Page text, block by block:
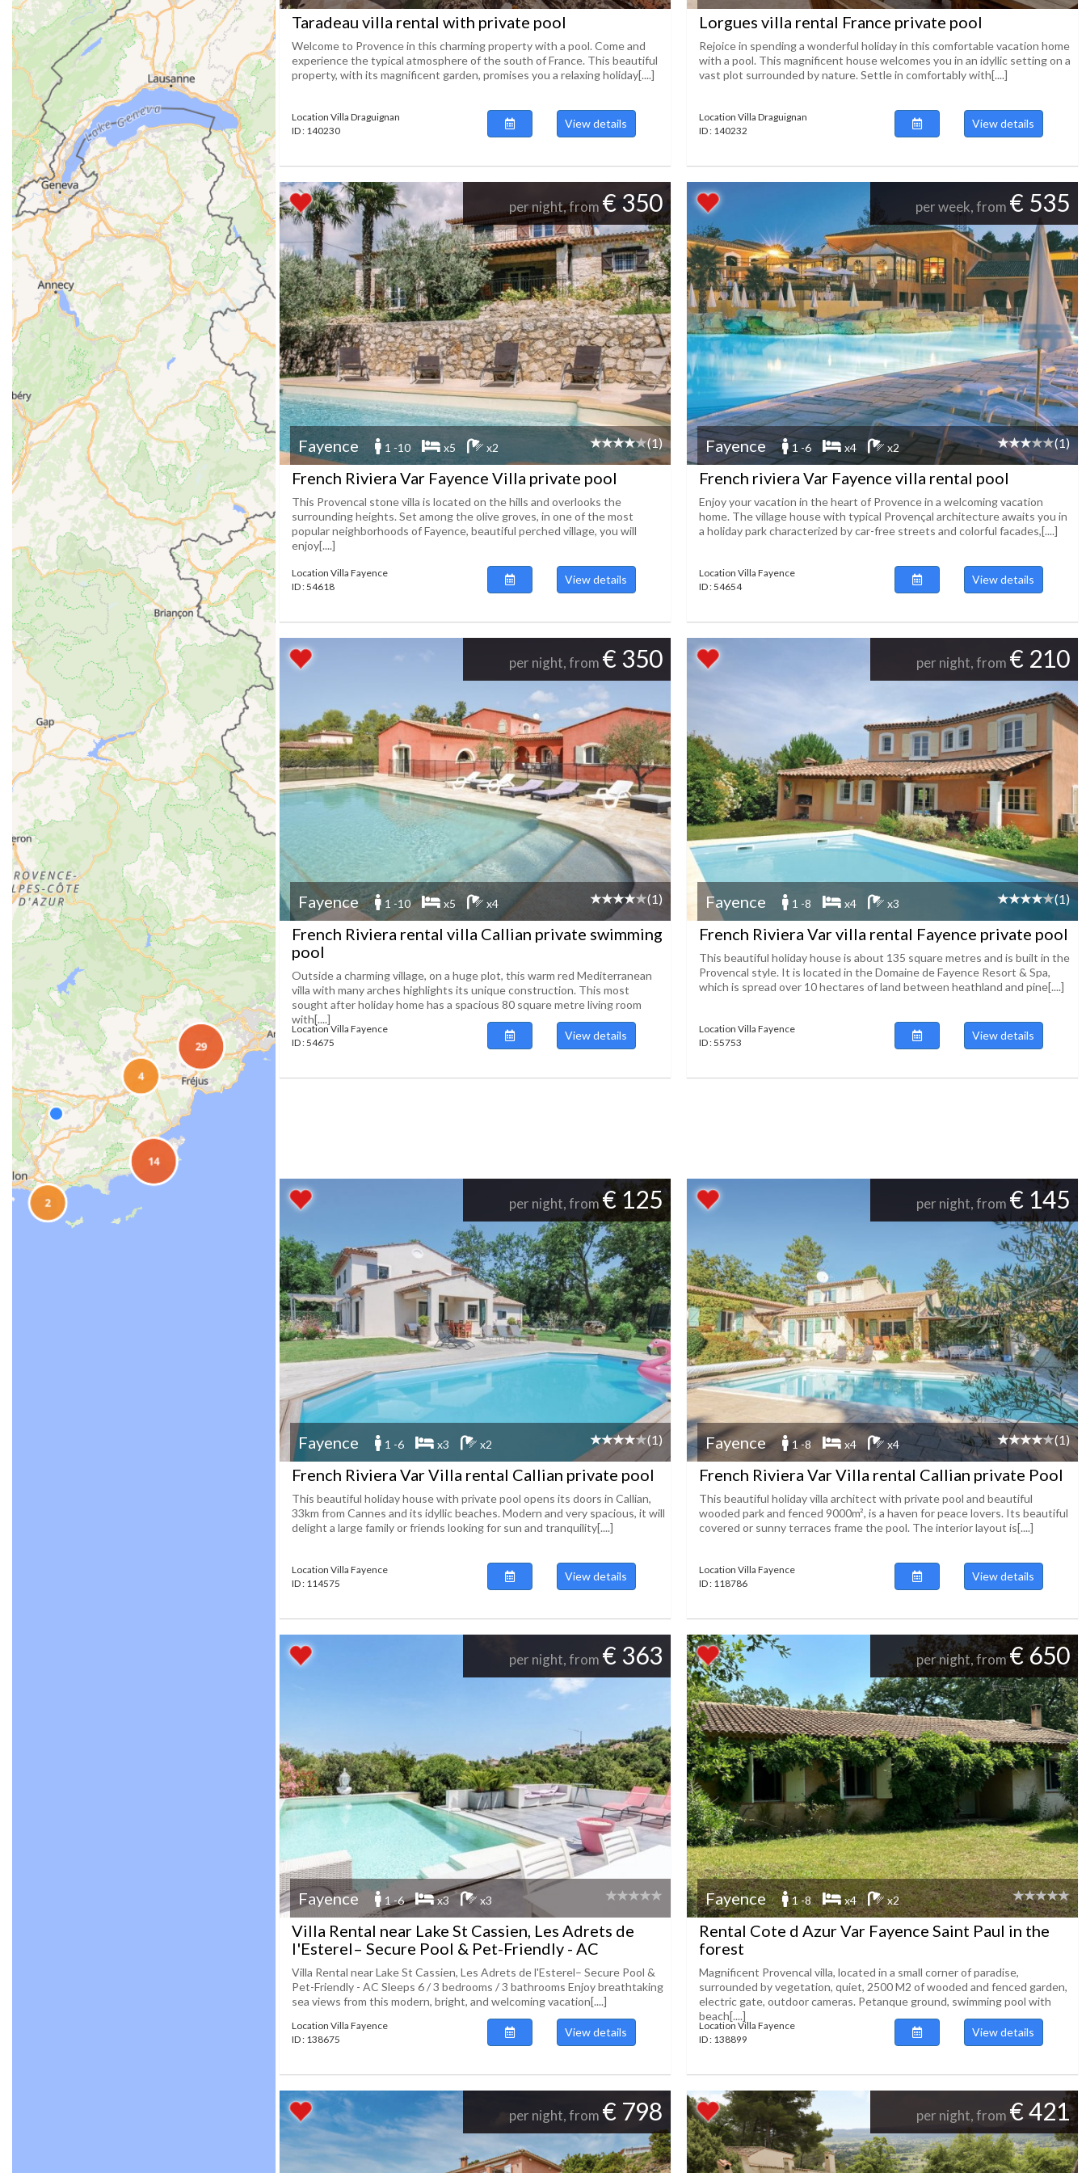
Taradeau villa rental with private pool
Welcome to Provence in this charming property with a pool. Come and
experience the typical atmosphere of the south of France. This beautiful
property, with its magnificent garden, promises you a relaxing holiday[....]
Location Villa Draguignan
ID : 140230
View details
Lorgues villa rental France private pool
Rejoice in spending a wonderful holiday in this comfortable vacation home
with a pool. This magnificent house welcomes you in an idyllic setting on a
vast plot surrounded by nature. Settle in comfortably with[....]
Location Villa Draguignan
ID : 140232
View details
per night, from € 350
Fayence 1 -10 x5 x2 (1)
French Riviera Var Fayence Villa private pool
This Provencal stone villa is located on the hills and overlooks the
surrounding heights. Set among the olive groves, in one of the most
popular neighborhoods of Fayence, beautiful perched village, you will
enjoy[....]
Location Villa Fayence
ID : 54618
View details
per week, from € 535
Fayence 1 -6 x4 x2 (1)
French riviera Var Fayence villa rental pool
Enjoy your vacation in the heart of Provence in a welcoming vacation
home. The village house with typical Provençal architecture awaits you in
a holiday park characterized by car-free streets and colorful facades,[....]
Location Villa Fayence
ID : 54654
View details
per night, from € 350
Fayence 1 -10 x5 x4 (1)
French Riviera rental villa Callian private swimming
pool
Outside a charming village, on a huge plot, this warm red Mediterranean
villa with many arches highlights its unique construction. This most
sought after holiday home has a spacious 80 square metre living room
with[....]
Location Villa Fayence
ID : 54675
View details
per night, from € 210
Fayence 1 -8 x4 x3 (1)
French Riviera Var villa rental Fayence private pool
This beautiful holiday house is about 135 square metres and is built in the
Provencal style. It is located in the Domaine de Fayence Resort & Spa,
which is spread over 10 hectares of land between heathland and pine[....]
Location Villa Fayence
ID : 55753
View details
per night, from€ 125
Fayence 1 -6 x3 x2 (1)
French Riviera Var Villa rental Callian private pool
This beautiful holiday house with private pool opens its doors in Callian,
33km from Cannes and its idyllic beaches. Modern and very spacious, it will
delight a large family or friends looking for sun and tranquility[....]
Location Villa Fayence
ID : 114575
View details
per night, from € 145
Fayence 1 -8 x4 x4 (1)
French Riviera Var Villa rental Callian private Pool
This beautiful holiday villa architect with private pool and beautiful
wooded park and fenced 9000m², is a haven for peace lovers. Its beautiful
covered or sunny terraces frame the pool. The interior layout is[....]
Location Villa Fayence
ID : 118786
View details
per night, from € 363
Fayence 1 -6 x3 x3
Villa Rental near Lake St Cassien, Les Adrets de
l'Esterel– Secure Pool & Pet-Friendly - AC
Villa Rental near Lake St Cassien, Les Adrets de l'Esterel– Secure Pool &
Pet-Friendly - AC Sleeps 6 / 3 bedrooms / 3 bathrooms Enjoy breathtaking
sea views from this modern, bright, and welcoming vacation[....]
Location Villa Fayence
ID : 138675
View details
per night, from€ 650
Fayence 1 -8 x4 x2
Rental Cote d Azur Var Fayence Saint Paul in the
forest
Magnificent Provencal villa, located in a small corner of paradise,
surrounded by vegetation, quiet, 2500 M2 of wooded and fenced garden,
electric gate, outdoor cameras. Petanque ground, swimming pool with
beach[....]
Location Villa Fayence
ID : 138899
View details
per night, from € 798 per night, from € 421